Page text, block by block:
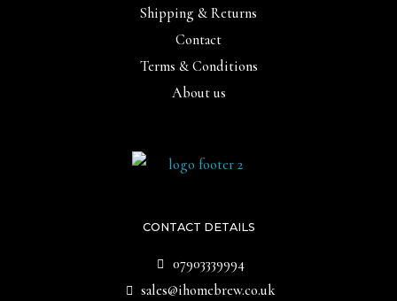
CONTACT DETAILS
07903339994
sales@ihomebrew.co.uk
Shipping & Returns
Contact
Terms & Conditions
About us